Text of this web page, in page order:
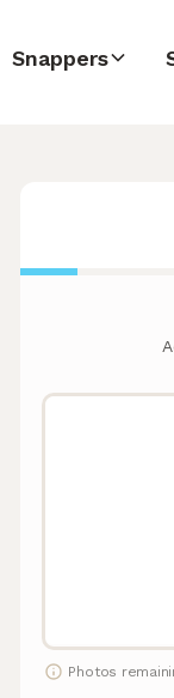
Snappers